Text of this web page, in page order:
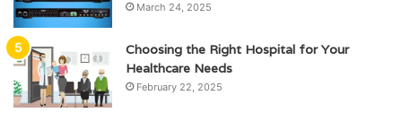
March 24, 2025
Choosing the Right Hospital for Your
Healthcare Needs
February 22, 2025